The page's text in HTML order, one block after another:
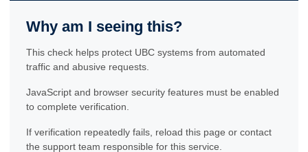
Why am I seeing this?
This check helps protect UBC systems from automated
traffic and abusive requests.
JavaScript and browser security features must be enabled
to complete verification.
If verification repeatedly fails, reload this page or contact
the support team responsible for this service.